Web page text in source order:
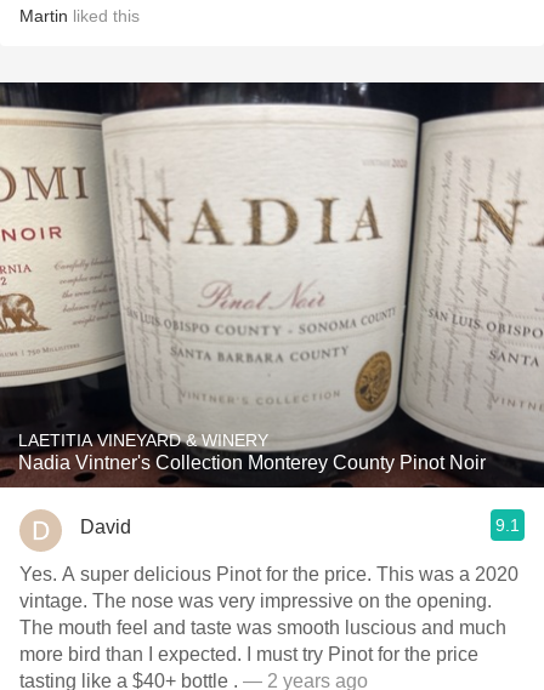
Martin liked this
LAETITIA VINEYARD & WINERY
Nadia Vintner's Collection Monterey County Pinot Noir
David 9.1
Yes. A super delicious Pinot for the price. This was a 2020
vintage. The nose was very impressive on the opening.
The mouth feel and taste was smooth luscious and much
more bird than I expected. I must try Pinot for the price
tasting like a $40+ bottle . — 2 years ago